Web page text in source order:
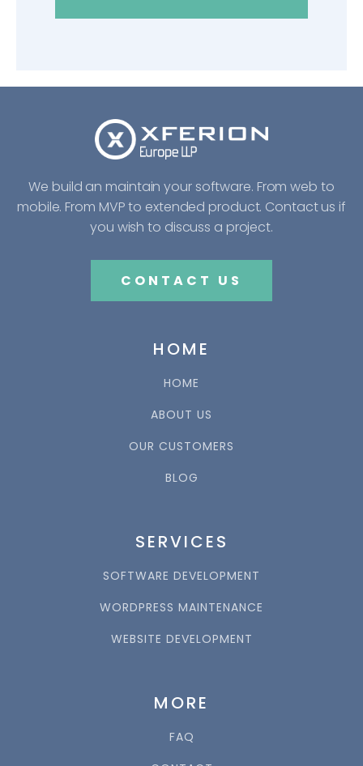
We build an maintain your software. From web to
mobile. From MVP to extended product. Contact us if
you wish to discuss a project.
CONTACT US
HOME
HOME
ABOUT US
OUR CUSTOMERS
BLOG
SERVICES
SOFTWARE DEVELOPMENT
WORDPRESS MAINTENANCE
WEBSITE DEVELOPMENT
MORE
FAQ